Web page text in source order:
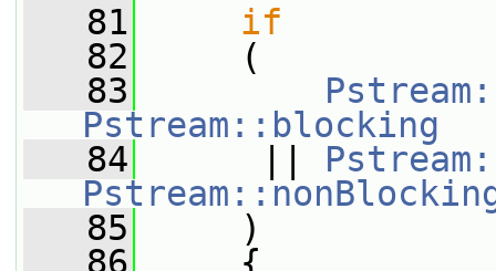
   81
if
   82
(
   83
Pstream::blocking
   84
   85
)
   86
{